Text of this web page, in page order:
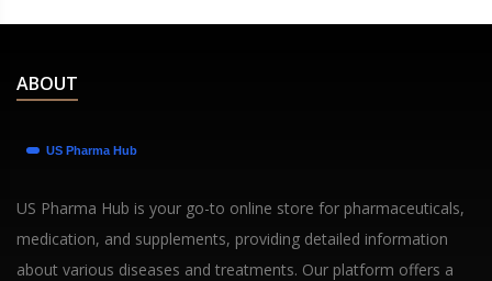
ABOUT
US Pharma Hub is your go-to online store for pharmaceuticals,
medication, and supplements, providing detailed information
about various diseases and treatments. Our platform offers a